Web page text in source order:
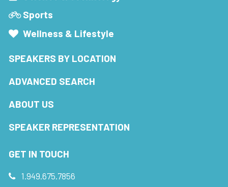
Sports
Wellness & Lifestyle
SPEAKERS BY LOCATION
ADVANCED SEARCH
ABOUT US
SPEAKER REPRESENTATION
GET IN TOUCH
1.949.675.7856